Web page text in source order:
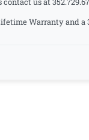
Warranty and a